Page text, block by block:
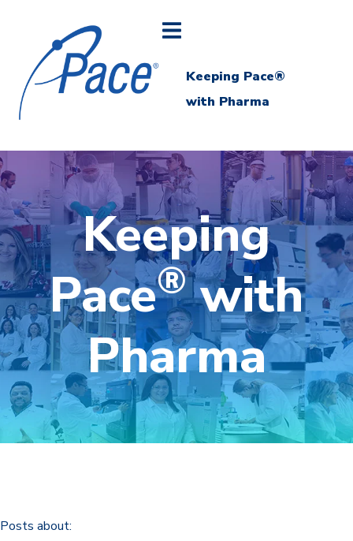
Keeping Pace®
with Pharma
Keeping
Pace®with
Pharma
Posts about: